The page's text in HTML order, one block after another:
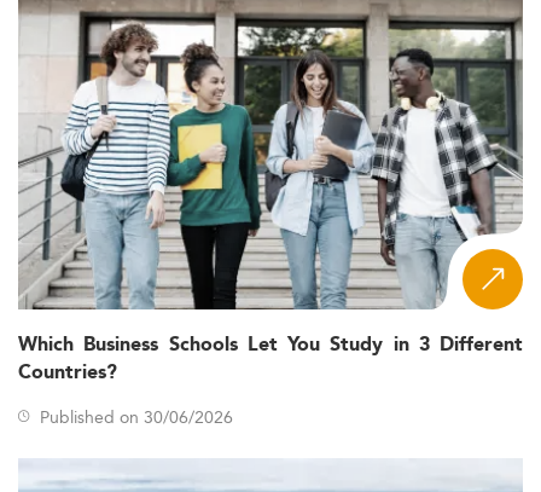
Which Business Schools Let You Study in 3 Different
Countries?
Published on 30/06/2026